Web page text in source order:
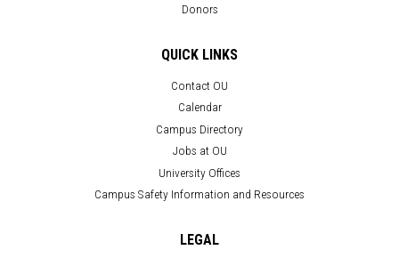
Donors
QUICK LINKS
Contact OU
Calendar
Campus Directory
Jobs at OU
University Offices
Campus Safety Information and Resources
LEGAL